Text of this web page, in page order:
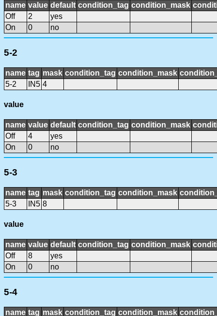
name value default condition_tag condition_mask
Off
2
yes
On
0 no
5-2
name tag mask condition_tag condition_mask
5-2
IN5 4
value
name value default condition_tag condition_mask
Off
4
yes
On
0 no
5-3
name tag mask condition_tag condition_mask
5-3
IN5 8
value
name value default condition_tag condition_mask
Off
8
yes
On
0 no
5-4
name tag mask condition_tag condition_mask